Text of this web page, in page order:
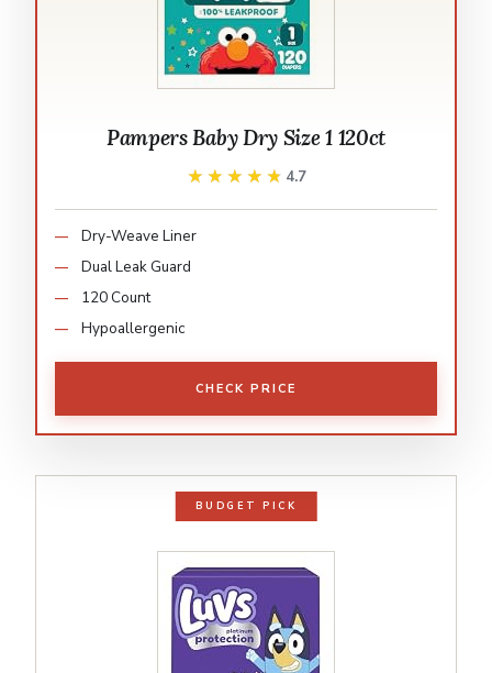
Pampers Baby Dry Size 1 120ct
★★★★★
★★★★★ 4.7
Dry-Weave Liner
Dual Leak Guard
120 Count
Hypoallergenic
CHECK PRICE
BUDGET PICK